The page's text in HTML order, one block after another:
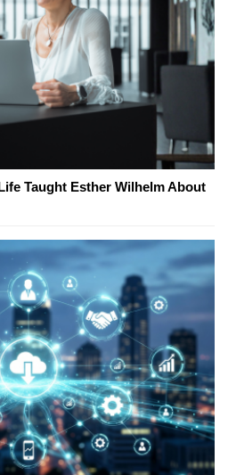
Taught Esther Wilhelm About